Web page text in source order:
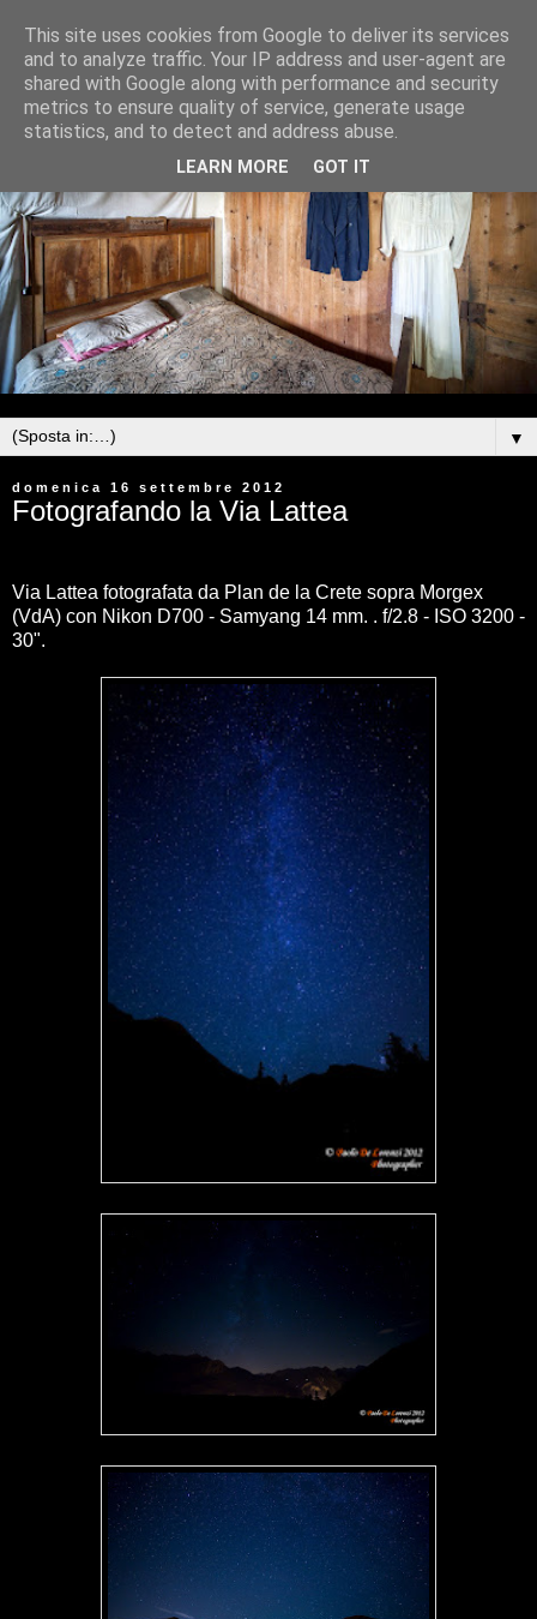
▼
domenica 16 settembre 2012
Fotografando la Via Lattea
Via Lattea fotografata da Plan de la Crete sopra Morgex
(VdA) con Nikon D700 - Samyang 14 mm. . f/2.8 - ISO 3200 -
30".
This site uses cookies from Google to deliver its services
and to analyze traffic. Your IP address and user-agent are
shared with Google along with performance and security
metrics to ensure quality of service, generate usage
statistics, and to detect and address abuse.
LEARN MORE GOT IT